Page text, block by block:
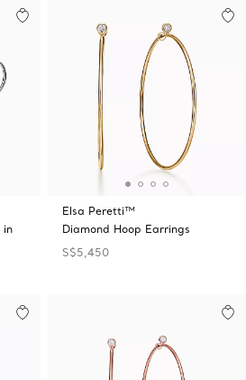
in
Elsa Peretti™
Diamond Hoop Earrings
S$5,450